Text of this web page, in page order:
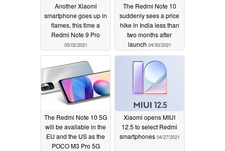
Another Xiaomi
smartphone goes up in
flames, this time a
Redmi Note 9 Pro
05/02/2021
The Redmi Note 10
suddenly sees a price
hike in India less than
two months after
launch 04/30/2021
The Redmi Note 10 5G
will be available in the
EU and the US as the
POCO M3 Pro 5G
Xiaomi opens MIUI
12.5 to select Redmi
smartphones 04/27/2021